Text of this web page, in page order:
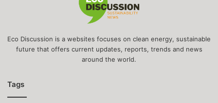
Eco Discussion is a websites focuses on clean energy, sustainable
future that offers current updates, reports, trends and news
around the world.
Tags